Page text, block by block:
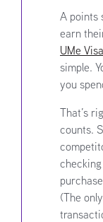
A points
earn
UMe
simple.
you
That’s
counts.
(The